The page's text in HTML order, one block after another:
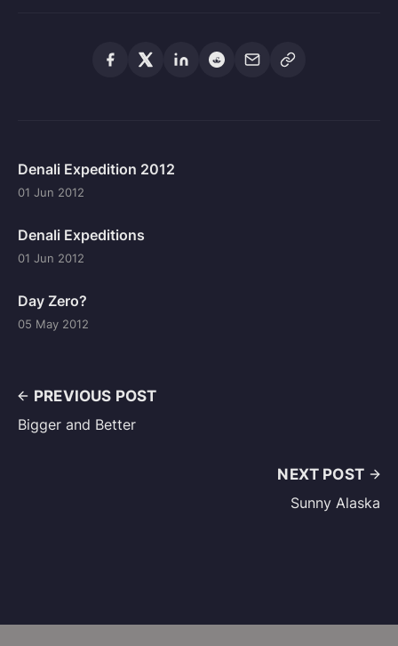
Denali Expedition 2012
01 Jun 2012
Denali Expeditions
01 Jun 2012
Day Zero?
05 May 2012
PREVIOUS POST
Bigger and Better
NEXT POST
Sunny Alaska